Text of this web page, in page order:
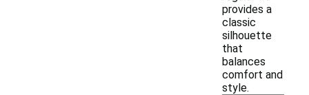
provides a
classic
silhouette
that
balances
comfort and
style.